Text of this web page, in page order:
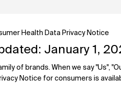
Health Data Privacy Notice
January 1,
of brands. When we say "Us",
Notice for consumers is